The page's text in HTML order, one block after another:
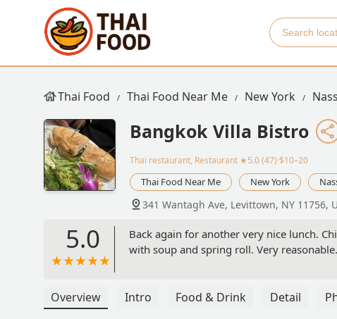
Thai Food Thai Food Near Me New York
Bangkok Villa Bistro
Thai restaurant, Restaurant ★5.0 (47)·$10–20
Thai Food Near Me New York
341 Wantagh Ave, Levittown, NY 11756,
5.0
Back again for another very nice lunch.
with soup and spring roll. Very
Overview Intro Food & Drink Detail